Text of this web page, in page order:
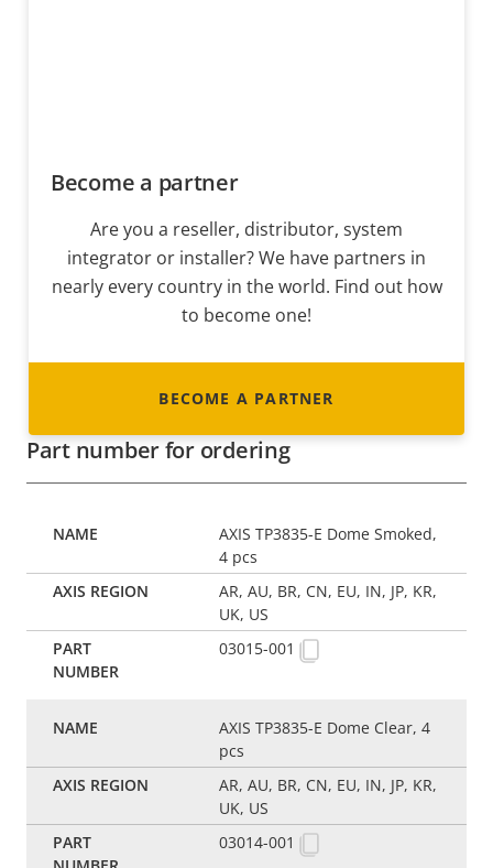
Become a partner
Are you a reseller, distributor, system
integrator or installer? We have partners in
nearly every country in the world. Find out how
to become one!
BECOME A PARTNER
Part number for ordering
AXIS TP3835-E Dome Smoked,
4 pcs
AR, AU, BR, CN, EU, IN, JP, KR,
UK, US
03015-001
AXIS TP3835-E Dome Clear, 4
pcs
AR, AU, BR, CN, EU, IN, JP, KR,
UK, US
03014-001